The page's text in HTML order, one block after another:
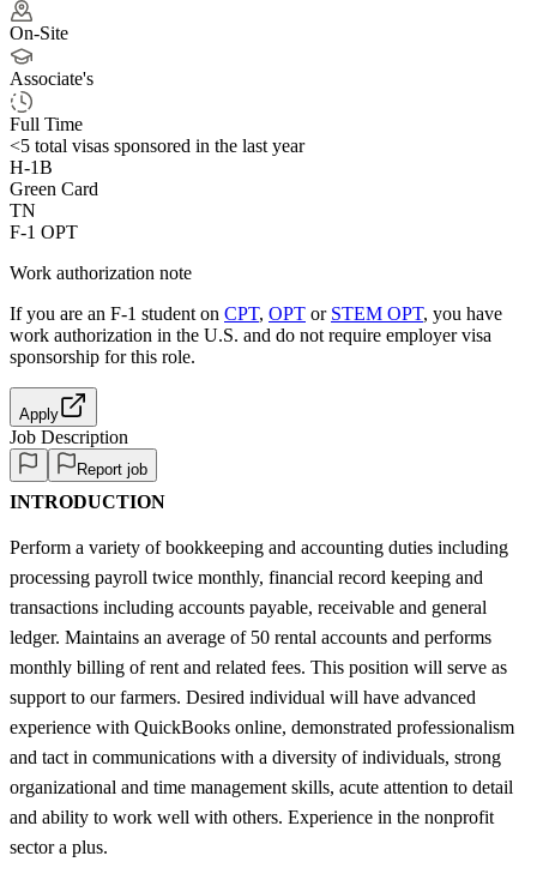
On-Site
Associate's
Full Time
<5 total visas sponsored in the last year
H-1B
Green Card
TN
F-1 OPT
Work authorization note
If you are an F-1 student on CPT, OPT or STEM OPT, you have
work authorization in the U.S. and do not require employer visa
sponsorship for this role.
Apply
Job Description
Report job
INTRODUCTION
Perform a variety of bookkeeping and accounting duties including
processing payroll twice monthly, financial record keeping and
transactions including accounts payable, receivable and general
ledger. Maintains an average of 50 rental accounts and performs
monthly billing of rent and related fees. This position will serve as
support to our farmers. Desired individual will have advanced
experience with QuickBooks online, demonstrated professionalism
and tact in communications with a diversity of individuals, strong
organizational and time management skills, acute attention to detail
and ability to work well with others. Experience in the nonprofit
sector a plus.